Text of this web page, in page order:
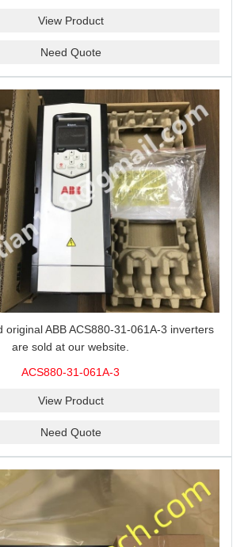
View Product
Need Quote
original ABB ACS880-31-061A-3 inverters
are sold at our website.
ACS880-31-061A-3
View Product
Need Quote